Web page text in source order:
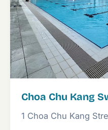
Choa Chu Kang
1 Choa Chu Kang